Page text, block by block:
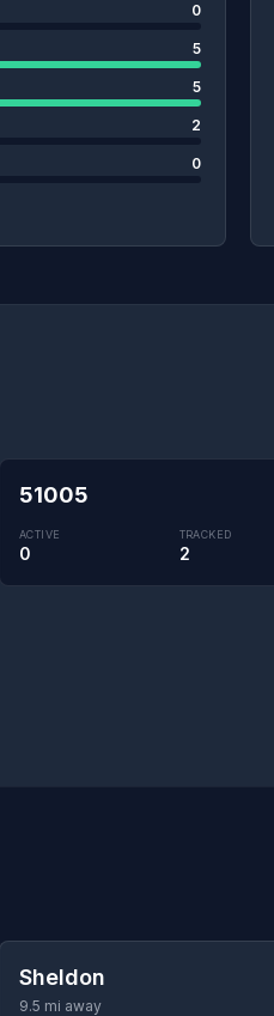
0
5
5
2
0
51005
ACTIVE
0
TRACKED
2
Sheldon
9.5 mi away